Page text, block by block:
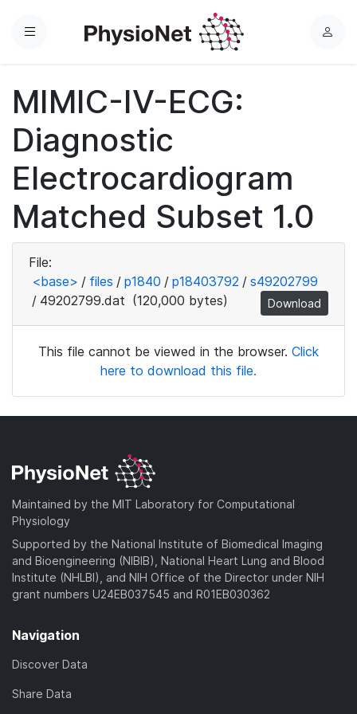
Menu
L
MIMIC-IV-ECG:
Diagnostic
Electrocardiogram
Matched Subset 1.0
File:
<base> / files / p1840 / p18403792 / s49202799
/ 49202799.dat (120,000 bytes) Download
This file cannot be viewed in the browser. Click
here to download this file.
Maintained by the MIT Laboratory for Computational
Physiology
Supported by the National Institute of Biomedical Imaging
and Bioengineering (NIBIB), National Heart Lung and Blood
Institute (NHLBI), and NIH Office of the Director under NIH
grant numbers U24EB037545 and R01EB030362
Navigation
Discover Data
Share Data